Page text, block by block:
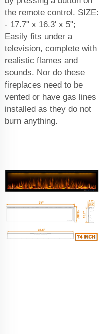
the remote control. SIZE:
- 17.7" x 16.3' x 5";
Easily fits under a
television, complete with
realistic flames and
sounds. Nor do these
fireplaces need to be
vented or have gas lines
installed as they do not
burn anything.